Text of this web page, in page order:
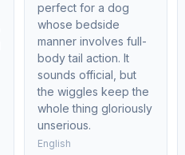
perfect for a dog
whose bedside
manner involves full-
body tail action. It
sounds official, but
the wiggles keep the
whole thing gloriously
unserious.
English